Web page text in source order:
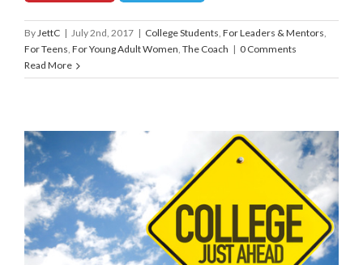
ByJettC | July 2nd, 2017 | College Students, For Leaders & Mentors,
For Teens, For Young Adult Women, The Coach | 0 Comments
Read More